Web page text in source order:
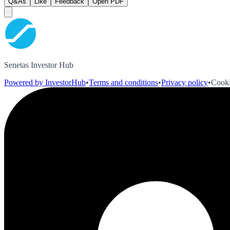
Senetas Investor Hub
Powered by InvestorHub•Terms and conditions•Privacy policy•